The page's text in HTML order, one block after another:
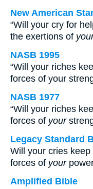
New American
“Will your cry for
the exertions of
NASB 1995
“Will your riches
forces of your
NASB 1977
“Will your riches
forces of your
Legacy Standard
Will your cries
forces of your
Amplified Bible